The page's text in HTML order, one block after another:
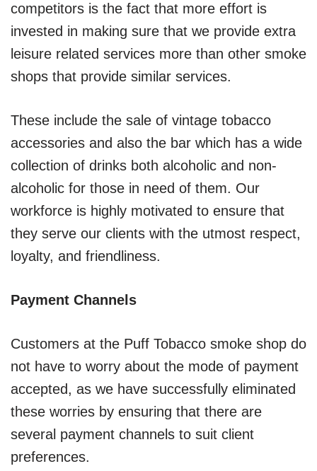
competitors is the fact that more effort is
invested in making sure that we provide extra
leisure related services more than other smoke
shops that provide similar services.
These include the sale of vintage tobacco
accessories and also the bar which has a wide
collection of drinks both alcoholic and non-
alcoholic for those in need of them. Our
workforce is highly motivated to ensure that
they serve our clients with the utmost respect,
loyalty, and friendliness.
Payment Channels
Customers at the Puff Tobacco smoke shop do
not have to worry about the mode of payment
accepted, as we have successfully eliminated
these worries by ensuring that there are
several payment channels to suit client
preferences.